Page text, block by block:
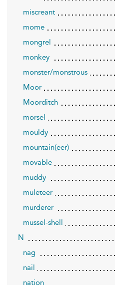
miscreant
mome
mongrel
monkey
monster/monstrous
Moor
Moorditch
morsel
mouldy
mountain(eer)
movable
muddy
muleteer
murderer
mussel-shell
N
nag
nail
nation